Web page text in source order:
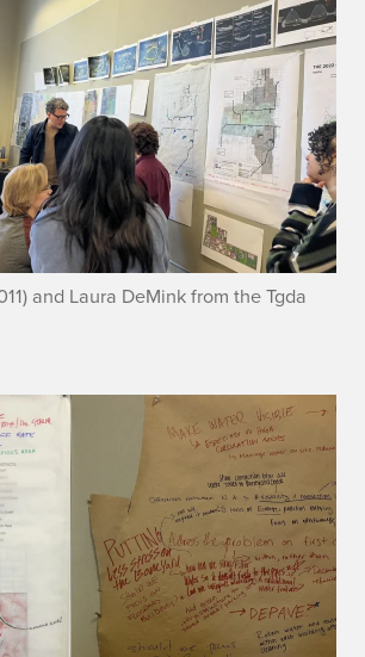
and Laura DeMink from the Tgda